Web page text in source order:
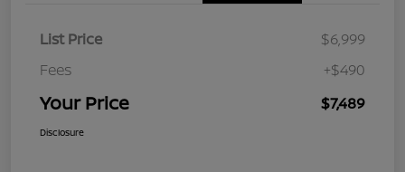
List Price
$6,999
Fees
+$490
Your Price $7,489
Disclosure